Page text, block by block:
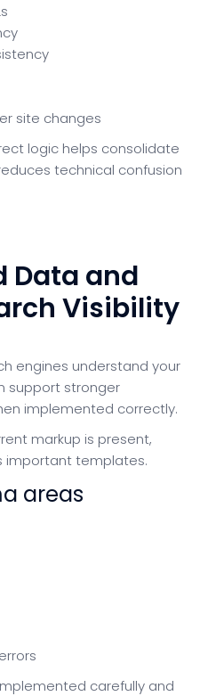
site changes
logic helps consolidate
technical confusion
Data and
Visibility
engines understand your
support stronger
implemented correctly.
markup is present,
important templates.
areas
carefully and